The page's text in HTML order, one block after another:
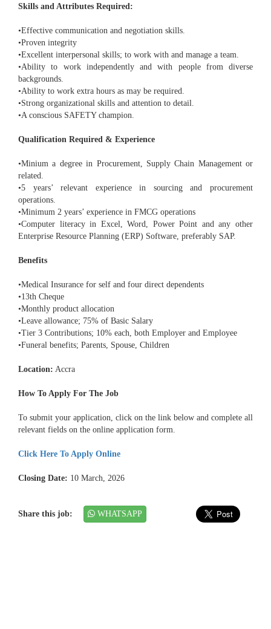
Skills and Attributes Required:
•Effective communication and negotiation skills.
•Proven integrity
•Excellent interpersonal skills; to work with and manage a team.
•Ability to work independently and with people from diverse
backgrounds.
•Ability to work extra hours as may be required.
•Strong organizational skills and attention to detail.
•A conscious SAFETY champion.
Qualification Required & Experience
•Minium a degree in Procurement, Supply Chain Management or
related.
•5 years’ relevant experience in sourcing and procurement
operations.
•Minimum 2 years’ experience in FMCG operations
•Computer literacy in Excel, Word, Power Point and any other
Enterprise Resource Planning (ERP) Software, preferably SAP.
Benefits
•Medical Insurance for self and four direct dependents
•13th Cheque
•Monthly product allocation
•Leave allowance; 75% of Basic Salary
•Tier 3 Contributions; 10% each, both Employer and Employee
•Funeral benefits; Parents, Spouse, Children
Location: Accra
How To Apply For The Job
To submit your application, click on the link below and complete all
relevant fields on the online application form.
Click Here To Apply Online
Closing Date: 10 March, 2026
Share this job: WHATSAPP